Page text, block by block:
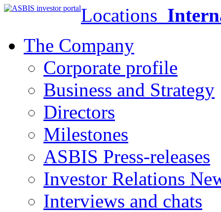
Locations
The Company
Corporate profile
Business and Strategy
Directors
Milestones
ASBIS Press-releases
Investor Relations
Interviews and chats